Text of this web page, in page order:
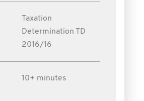
Taxation
Determination TD
2016/16
10+ minutes